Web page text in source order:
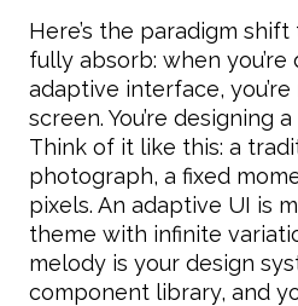
Here’s the paradigm
fully absorb: when
adaptive interface,
screen. You’re designing
Think of it like this: a
photograph, a fixed
pixels. An adaptive UI is
theme with infinite
melody is your design
component library, and